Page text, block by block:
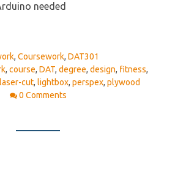
needed
, Coursework, DAT301
, course, DAT, degree, design, fitness,
laser-cut, lightbox, perspex, plywood
0 Comments